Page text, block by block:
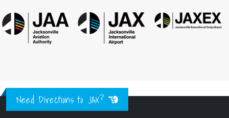
Need Directions to JAX?